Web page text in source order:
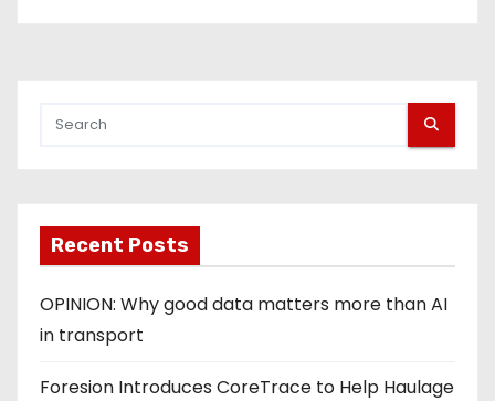
Recent Posts
OPINION: Why good data matters more than AI
in transport
Foresion Introduces CoreTrace to Help Haulage